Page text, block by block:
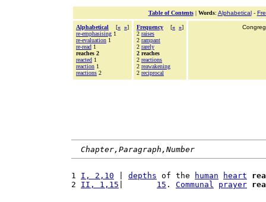
Table of Contents| Words: Alphabetical-
Alphabetical [« »]
re-emphasising 1
re-evaluation 1
re-read 1
reaches 2
reacted 1
reaction 1
reactions 2
Frequency [« »]
2 raises
2 rampant
2 rarely
2 reaches
2 reactions
2 reawakening
2 reciprocal
Chapter,Paragraph,Number
1 I, 2,10 depths of the human heart
2 II, 1,15 15 . Communal prayer